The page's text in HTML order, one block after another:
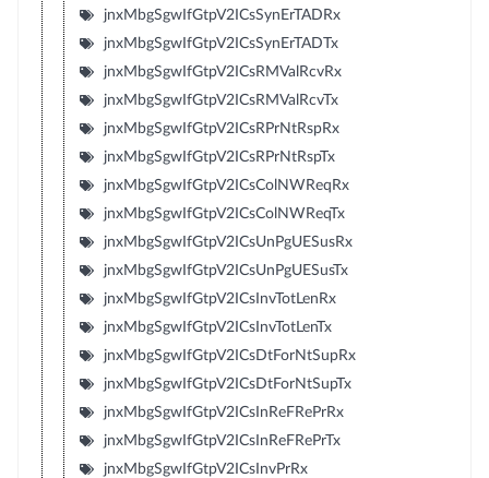
jnxMbgSgwIfGtpV2ICsSynErTADRx
jnxMbgSgwIfGtpV2ICsSynErTADTx
jnxMbgSgwIfGtpV2ICsRMValRcvRx
jnxMbgSgwIfGtpV2ICsRMValRcvTx
jnxMbgSgwIfGtpV2ICsRPrNtRspRx
jnxMbgSgwIfGtpV2ICsRPrNtRspTx
jnxMbgSgwIfGtpV2ICsColNWReqRx
jnxMbgSgwIfGtpV2ICsColNWReqTx
jnxMbgSgwIfGtpV2ICsUnPgUESusRx
jnxMbgSgwIfGtpV2ICsUnPgUESusTx
jnxMbgSgwIfGtpV2ICsInvTotLenRx
jnxMbgSgwIfGtpV2ICsInvTotLenTx
jnxMbgSgwIfGtpV2ICsDtForNtSupRx
jnxMbgSgwIfGtpV2ICsDtForNtSupTx
jnxMbgSgwIfGtpV2ICsInReFRePrRx
jnxMbgSgwIfGtpV2ICsInReFRePrTx
jnxMbgSgwIfGtpV2ICsInvPrRx